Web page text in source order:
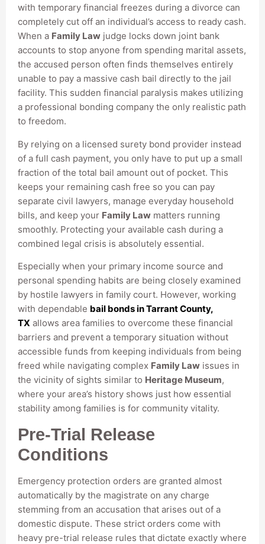
with temporary financial freezes during a divorce can
completely cut off an individual’s access to ready cash.
When a Family Law judge locks down joint bank
accounts to stop anyone from spending marital assets,
the accused person often finds themselves entirely
unable to pay a massive cash bail directly to the jail
facility. This sudden financial paralysis makes utilizing
a professional bonding company the only realistic path
to freedom.
By relying on a licensed surety bond provider instead
of a full cash payment, you only have to put up a small
fraction of the total bail amount out of pocket. This
keeps your remaining cash free so you can pay
separate civil lawyers, manage everyday household
bills, and keep your Family Law matters running
smoothly. Protecting your available cash during a
combined legal crisis is absolutely essential.
Especially when your primary income source and
personal spending habits are being closely examined
by hostile lawyers in family court. However, working
with dependable bail bonds in Tarrant County,
TX allows area families to overcome these financial
barriers and prevent a temporary situation without
accessible funds from keeping individuals from being
freed while navigating complex Family Law issues in
the vicinity of sights similar to Heritage Museum,
where your area’s history shows just how essential
stability among families is for community vitality.
Pre-Trial Release
Conditions
Emergency protection orders are granted almost
automatically by the magistrate on any charge
stemming from an accusation that arises out of a
domestic dispute. These strict orders come with
heavy pre-trial release rules that dictate exactly where